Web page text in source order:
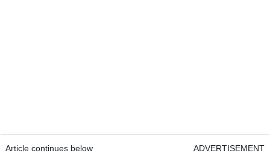
Article continues below ADVERTISEMENT